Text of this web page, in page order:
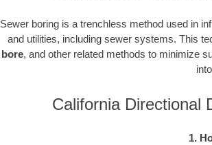
Sewer boring is a trenchless method used in
and utilities, including sewer systems. This
bore, and other related methods to minimize
California Directional
1.